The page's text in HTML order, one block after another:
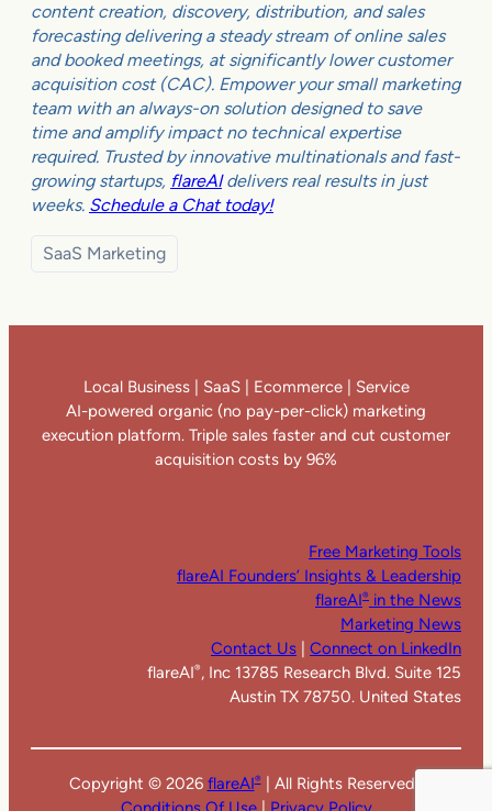
content creation, discovery, distribution, and sales
forecasting delivering a steady stream of online sales
and booked meetings, at significantly lower customer
acquisition cost (CAC). Empower your small marketing
team with an always-on solution designed to save
time and amplify impact no technical expertise
required. Trusted by innovative multinationals and fast-
growing startups, flareAIdelivers real results in just
weeks. Schedule a Chat today!
SaaS Marketing
Local Business | SaaS | Ecommerce | Service
AI-powered organic (no pay-per-click) marketing
execution platform. Triple sales faster and cut customer
acquisition costs by 96%
Free Marketing Tools
flareAI Founders’ Insights & Leadership
flareAI® in the News
Marketing News
Contact Us | Connect on LinkedIn
flareAI® , Inc 13785 Research Blvd. Suite 125
Austin TX 78750. United States
Copyright © 2026 flareAI®| All Rights Reserved |